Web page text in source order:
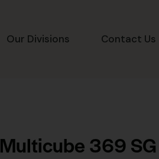
Our Divisions Contact Us
Multicube 369 SG